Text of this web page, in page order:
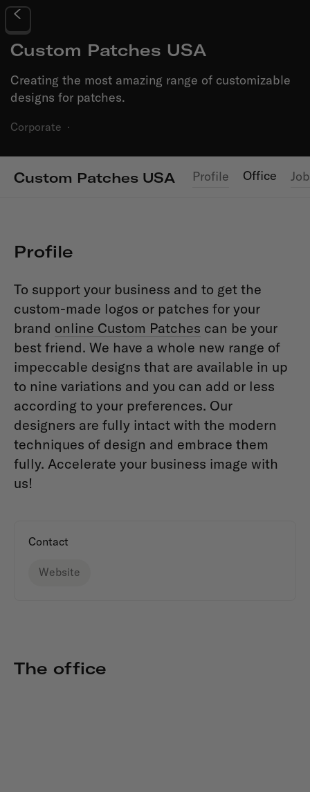
Custom Patches USA
Creating the most amazing range of customizable
designs for patches.
Corporate ·
Custom Patches USA Profile Office
Profile
To support your business and to get the
custom-made logos or patches for your
brand online Custom Patches can be your
best friend. We have a whole new range of
impeccable designs that are available in up
to nine variations and you can add or less
according to your preferences. Our
designers are fully intact with the modern
techniques of design and embrace them
fully. Accelerate your business image with
us!
Contact
Website
The office